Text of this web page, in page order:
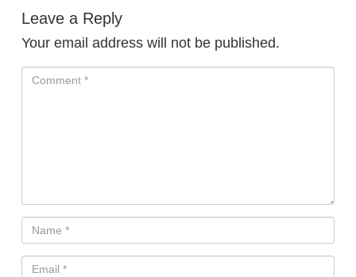
Leave a Reply
Your email address will not be published.